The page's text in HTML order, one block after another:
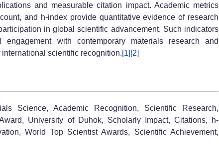
and measurable citation impact. Academic metrics
and h-index provide quantitative evidence of research
in global scientific advancement. Such indicators
engagement with contemporary materials research and
scientific recognition.[1] [2]
Science, Academic Recognition, Scientific Research,
University of Duhok, Scholarly Impact, Citations, h-
World Top Scientist Awards, Scientific Achievement,